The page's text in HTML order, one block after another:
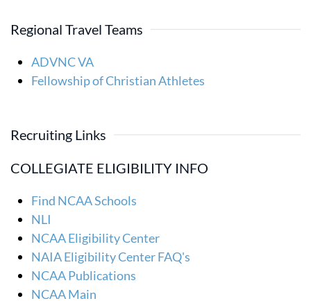
Regional Travel Teams
ADVNC VA
Fellowship of Christian Athletes
Recruiting Links
COLLEGIATE ELIGIBILITY INFO
Find NCAA Schools
NLI
NCAA Eligibility Center
NAIA Eligibility Center FAQ's
NCAA Publications
NCAA Main